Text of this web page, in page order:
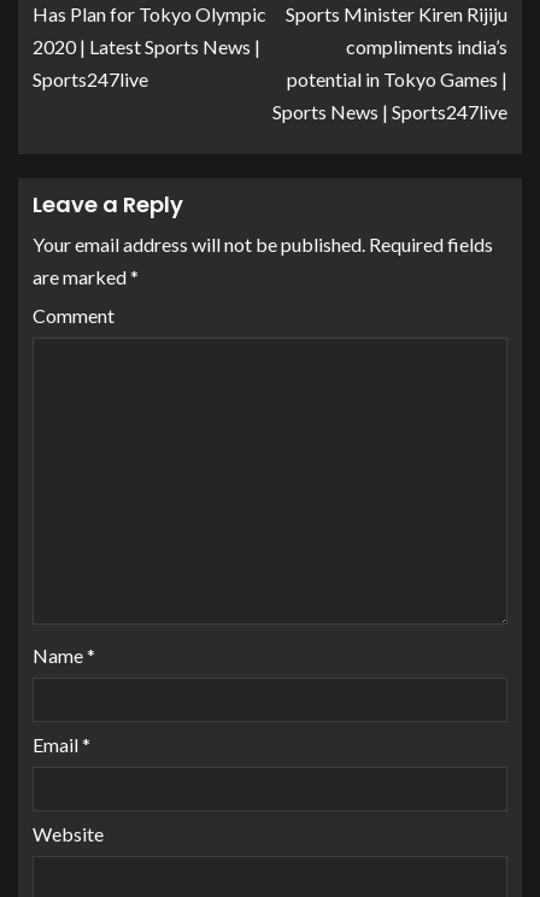
Has Plan for Tokyo Olympic
2020 | Latest Sports News |
Sports247live
Sports Minister Kiren Rijiju
compliments india’s
potential in Tokyo Games |
Sports News | Sports247live
Leave a Reply
Your email address will not be published. Required fields
are marked*
Comment
Name*
Email*
Website